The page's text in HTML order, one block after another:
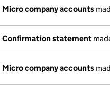
Micro company accounts
Confirmation statement
Micro company accounts